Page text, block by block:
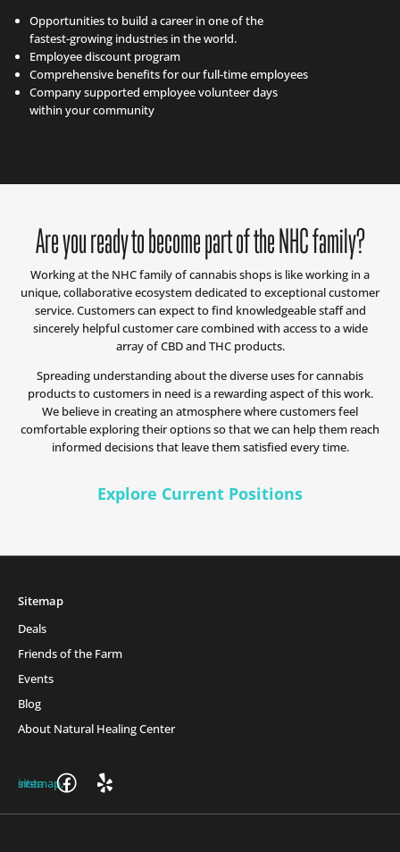
Opportunities to build a career in one of the
fastest-growing industries in the world.
Employee discount program
Comprehensive benefits for our full-time employees
Company supported employee volunteer days
within your community
Are you ready to become part of the NHC family?
Working at the NHC family of cannabis shops is like working in a
unique, collaborative ecosystem dedicated to exceptional customer
service. Customers can expect to find knowledgeable staff and
sincerely helpful customer care combined with access to a wide
array of CBD and THC products.
Spreading understanding about the diverse uses for cannabis
products to customers in need is a rewarding aspect of this work.
We believe in creating an atmosphere where customers feel
comfortable exploring their options so that we can help them reach
informed decisions that leave them satisfied every time.
Explore Current Positions
Sitemap
Deals
Friends of the Farm
Events
Blog
About Natural Healing Center